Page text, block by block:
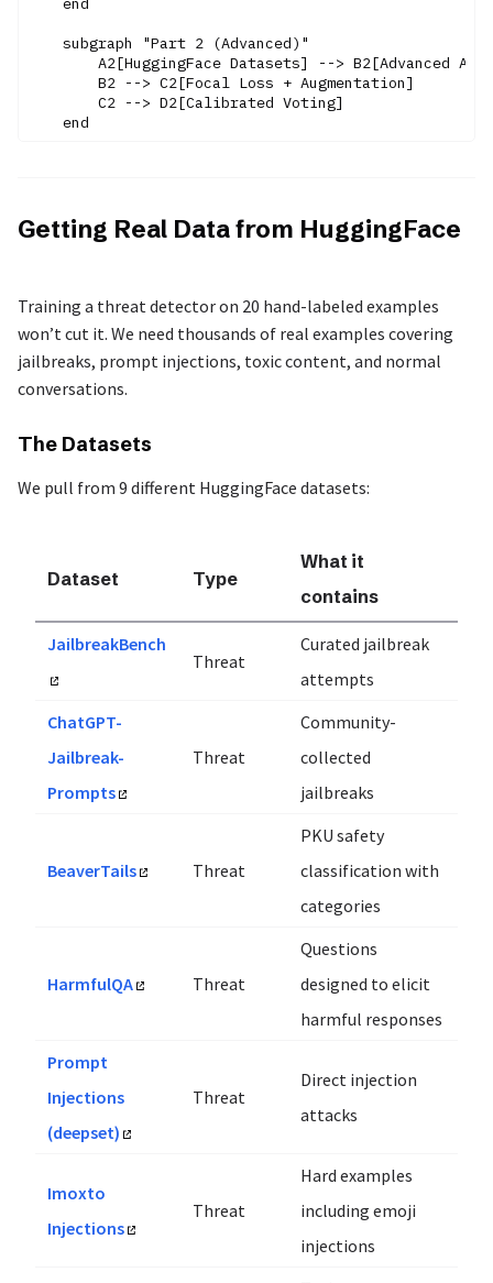
    subgraph "Part 2 (Advanced)"
A2[HuggingFace Datasets] --> B2[Advanced
        B2 --> C2[Focal Loss + Augmentation]
        C2 --> D2[Calibrated Voting]
Getting Real Data from HuggingFace
Training a threat detector on 20 hand-labeled examples
won’t cut it. We need thousands of real examples covering
jailbreaks, prompt injections, toxic content, and normal
conversations.
The Datasets
We pull from 9 different HuggingFace datasets:
Dataset Type
What it
contains
JailbreakBench
Threat
Curated jailbreak
attempts
ChatGPT-
Jailbreak-
Prompts
Threat
Community-
collected
jailbreaks
BeaverTails Threat
PKU safety
classification with
categories
HarmfulQA Threat
Questions
designed to elicit
harmful responses
Prompt
Injections
(deepset)
Threat
Direct injection
attacks
Imoxto
Injections
Threat
Hard examples
including emoji
injections